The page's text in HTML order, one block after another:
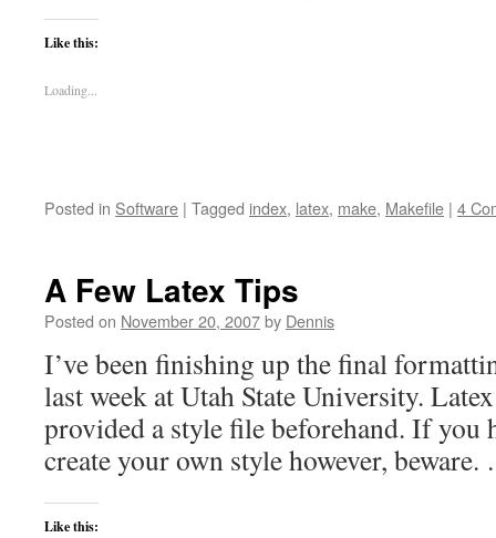
Like this:
Loading...
Posted in Software | Tagged index, latex, make, Makefile | 4
A Few Latex Tips
Posted on November 20, 2007by Dennis
I’ve been finishing up the final
last week at Utah State University.
provided a style file beforehand. If you
create your own style however,
Like this: